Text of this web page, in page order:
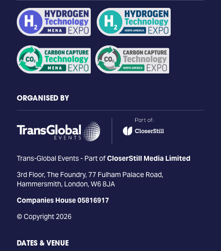
ORGANISED BY
Trans-Global Events - Part ofCloserStill Media Limited
3rd Floor, The Foundry, 77 Fulham Palace Road,
Hammersmith, London, W6 8JA
Companies House 05816917
© Copyright 2026
DATES & VENUE